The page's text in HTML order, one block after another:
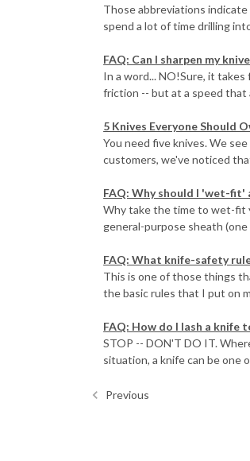
Those abbreviations
spend a lot of time drilling
FAQ: Can I sharpen my
In a word... NO!Sure, it
friction -- but at a speed that
5 Knives Everyone Should
You need five knives. We
customers, we've noticed
FAQ: Why should I 'wet-fit'
Why take the time to wet-fit
general-purpose sheath
FAQ: What knife-safety
This is one of those things
the basic rules that I put on
FAQ: How do I lash a knife
STOP -- DON'T DO IT.
situation, a knife can be one
Previous